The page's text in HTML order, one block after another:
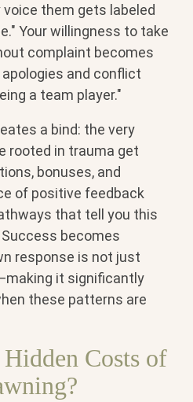
them gets labeled
Your willingness to take
complaint becomes
and conflict
a team player."
a bind: the very
rooted in trauma get
bonuses, and
of positive feedback
that tell you this
becomes
response is not just
it significantly
these patterns are
Costs of